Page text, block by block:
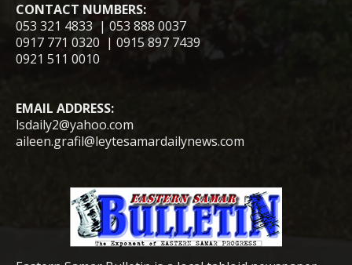
CONTACT NUMBERS:
053 321 4833 | 053 888 0037
0917 771 0320 | 0915 897 7439
0921 511 0010
EMAIL ADDRESS:
lsdaily2@yahoo.com
aileen.grafil@leytesamardailynews.com